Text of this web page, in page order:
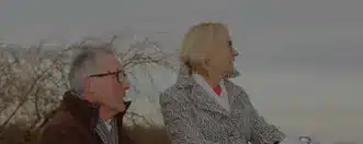
content